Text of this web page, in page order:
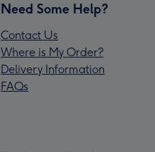
Need Some Help?
Contact Us
Where is My Order?
Delivery Information
FAQs